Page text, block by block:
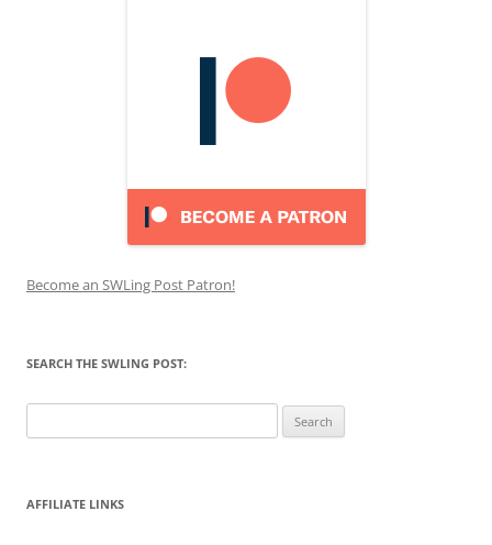
Become an SWLing Post Patron!
SEARCH THE SWLING POST:
for:
AFFILIATE LINKS